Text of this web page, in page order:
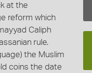
at the
reform which
Caliph
rule.
the Muslim
coins the date